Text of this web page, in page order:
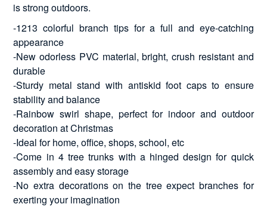
is strong outdoors.
-1213 colorful branch tips for a full and eye-catching
appearance
-New odorless PVC material, bright, crush resistant and
durable
-Sturdy metal stand with antiskid foot caps to ensure
stability and balance
-Rainbow swirl shape, perfect for indoor and outdoor
decoration at Christmas
-Ideal for home, office, shops, school, etc
-Come in 4 tree trunks with a hinged design for quick
assembly and easy storage
-No extra decorations on the tree expect branches for
exerting your imagination